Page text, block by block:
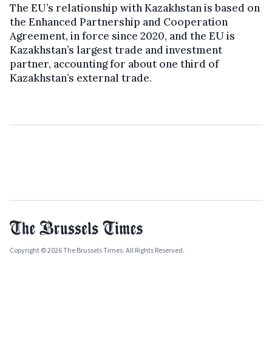
The EU’s relationship with Kazakhstan is based on
the Enhanced Partnership and Cooperation
Agreement, in force since 2020, and the EU is
Kazakhstan’s largest trade and investment
partner, accounting for about one third of
Kazakhstan’s external trade.
Copyright © 2026 The Brussels Times. All Rights Reserved.